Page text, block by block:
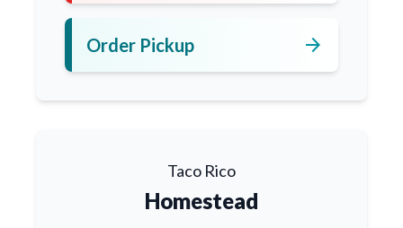
Order Pickup arrow_forward
Taco Rico
Homestead